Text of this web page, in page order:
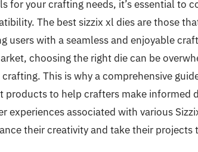
for your crafting needs, it’s essential to
The best sizzix xl dies are those
users with a seamless and enjoyable
choosing the right die can be
This is why a comprehensive
products to help crafters make informed
associated with various
their creativity and take their projects